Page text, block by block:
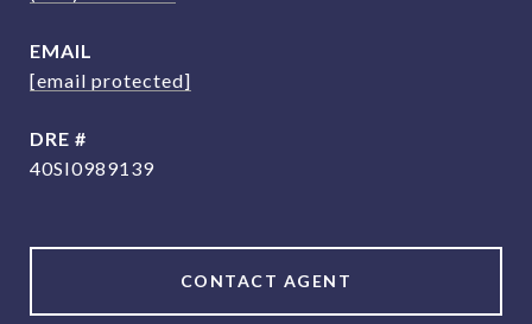
EMAIL
[email protected]
DRE #
40SI0989139
CONTACT AGENT